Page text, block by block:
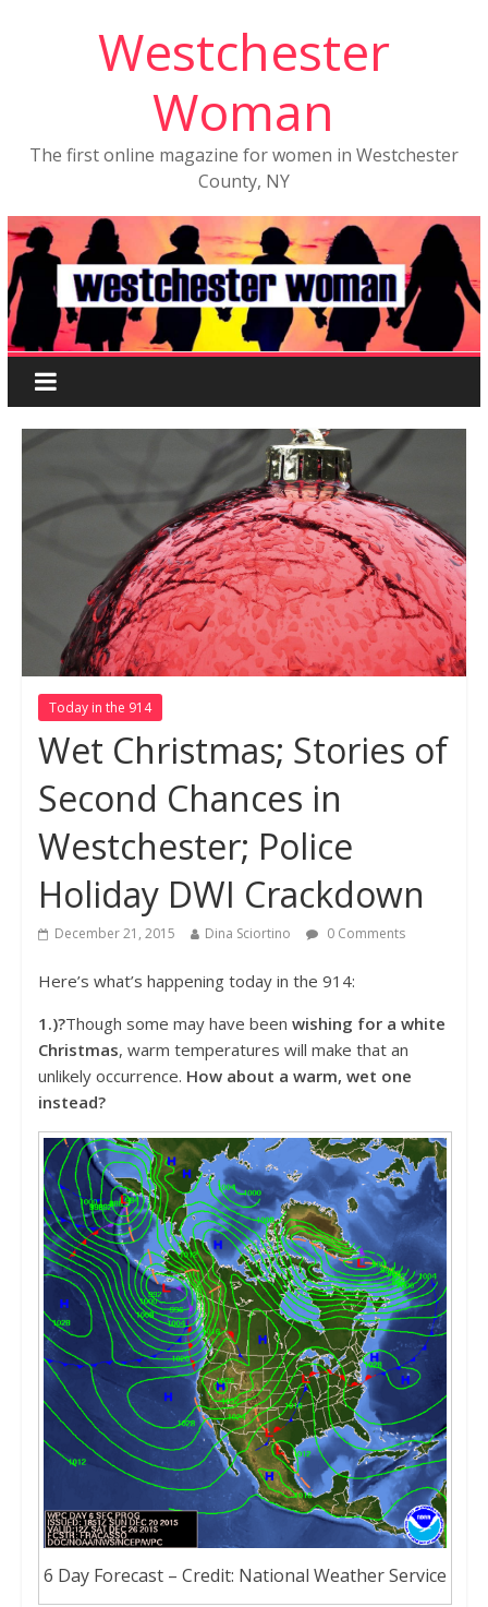
Westchester
Woman
The first online magazine for women in Westchester
County, NY
Today in the 914
Wet Christmas; Stories of
Second Chances in
Westchester; Police
Holiday DWI Crackdown
December 21, 2015 Dina Sciortino 0 Comments
Here’s what’s happening today in the 914:
1.)?Though some may have been wishing for a white
Christmas, warm temperatures will make that an
unlikely occurrence. How about a warm, wet one
instead?
6 Day Forecast – Credit: National Weather Service